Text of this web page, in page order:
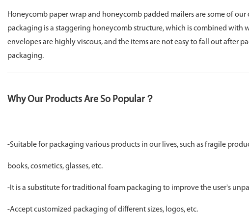
Honeycomb paper wrap and honeycomb padded mailers are some of
packaging is a staggering honeycomb structure, which is combined with
envelopes are highly viscous, and the items are not easy to fall out after
packaging.
Why Our Products Are So Popular？
-Suitable for packaging various products in our lives, such as fragile
books, cosmetics, glasses, etc.
-It is a substitute for traditional foam packaging to improve the user's
-Accept customized packaging of different sizes, logos, etc.